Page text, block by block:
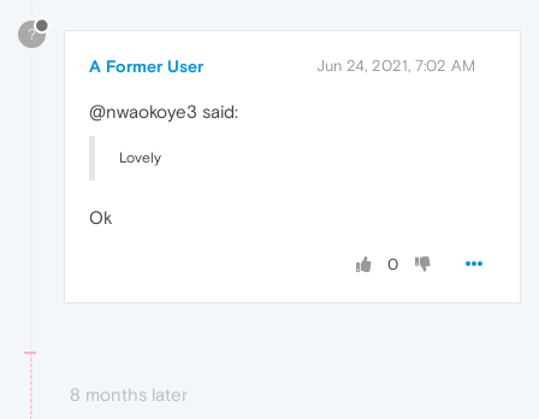
?
A Former User Jun 24, 2021, 7:02 AM
@nwaokoye3 said:
Lovely
Ok
0
8 months later